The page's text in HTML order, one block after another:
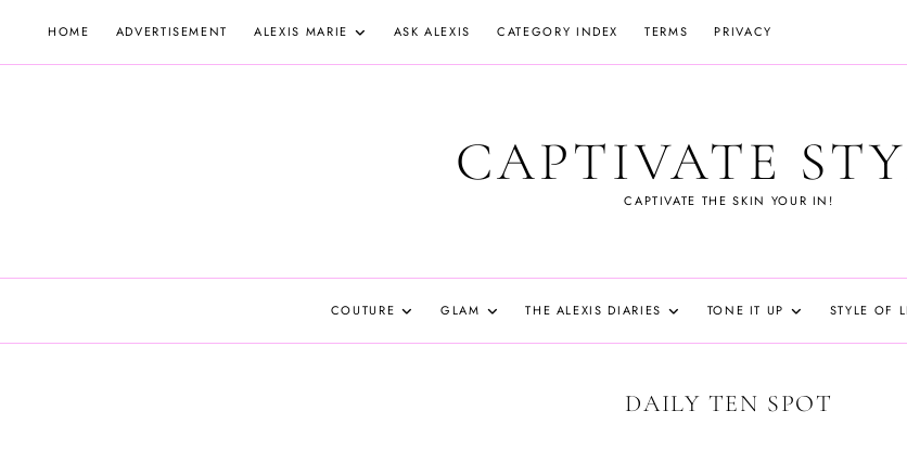
HOME ADVERTISEMENT ALEXIS MARIE ASK ALEXIS CATEGORY INDEX TERMS PRIVACY
CAPTIVATE
CAPTIVATE THE SKIN YOUR IN!
COUTURE GLAM THE ALEXIS DIARIES TONE IT UP STYLE OF
DAILY TEN SPOT